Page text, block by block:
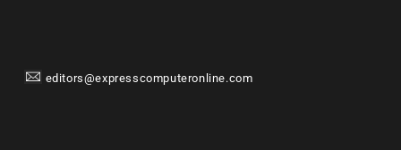
editors@expresscomputeronline.com